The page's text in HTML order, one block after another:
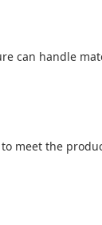
can handle
meet the